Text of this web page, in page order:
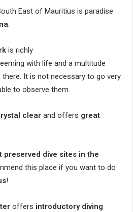
East of Mauritius is paradise
.
is richly
with life and a multitude
there. It is not necessary to go very
to observe them.
clear and offers great
preserved dive sites in the
this place if you want to do
!
offers introductory diving